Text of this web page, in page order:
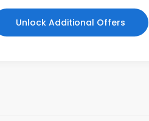
Unlock Additional Offers